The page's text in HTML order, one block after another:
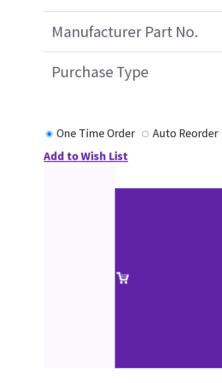
Manufacturer Part No.
Purchase Type
One Time Order
Auto Reorder
Add to Wish List